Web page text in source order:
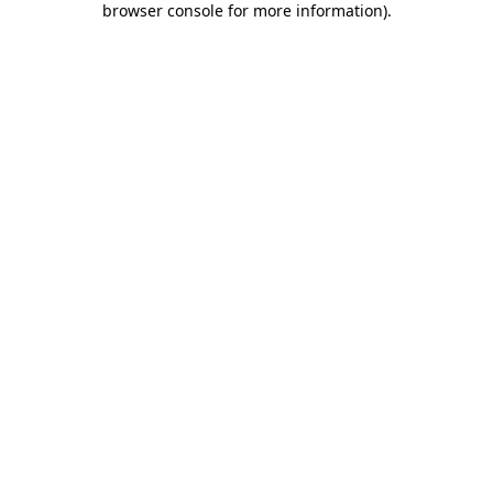
browser console for more information).